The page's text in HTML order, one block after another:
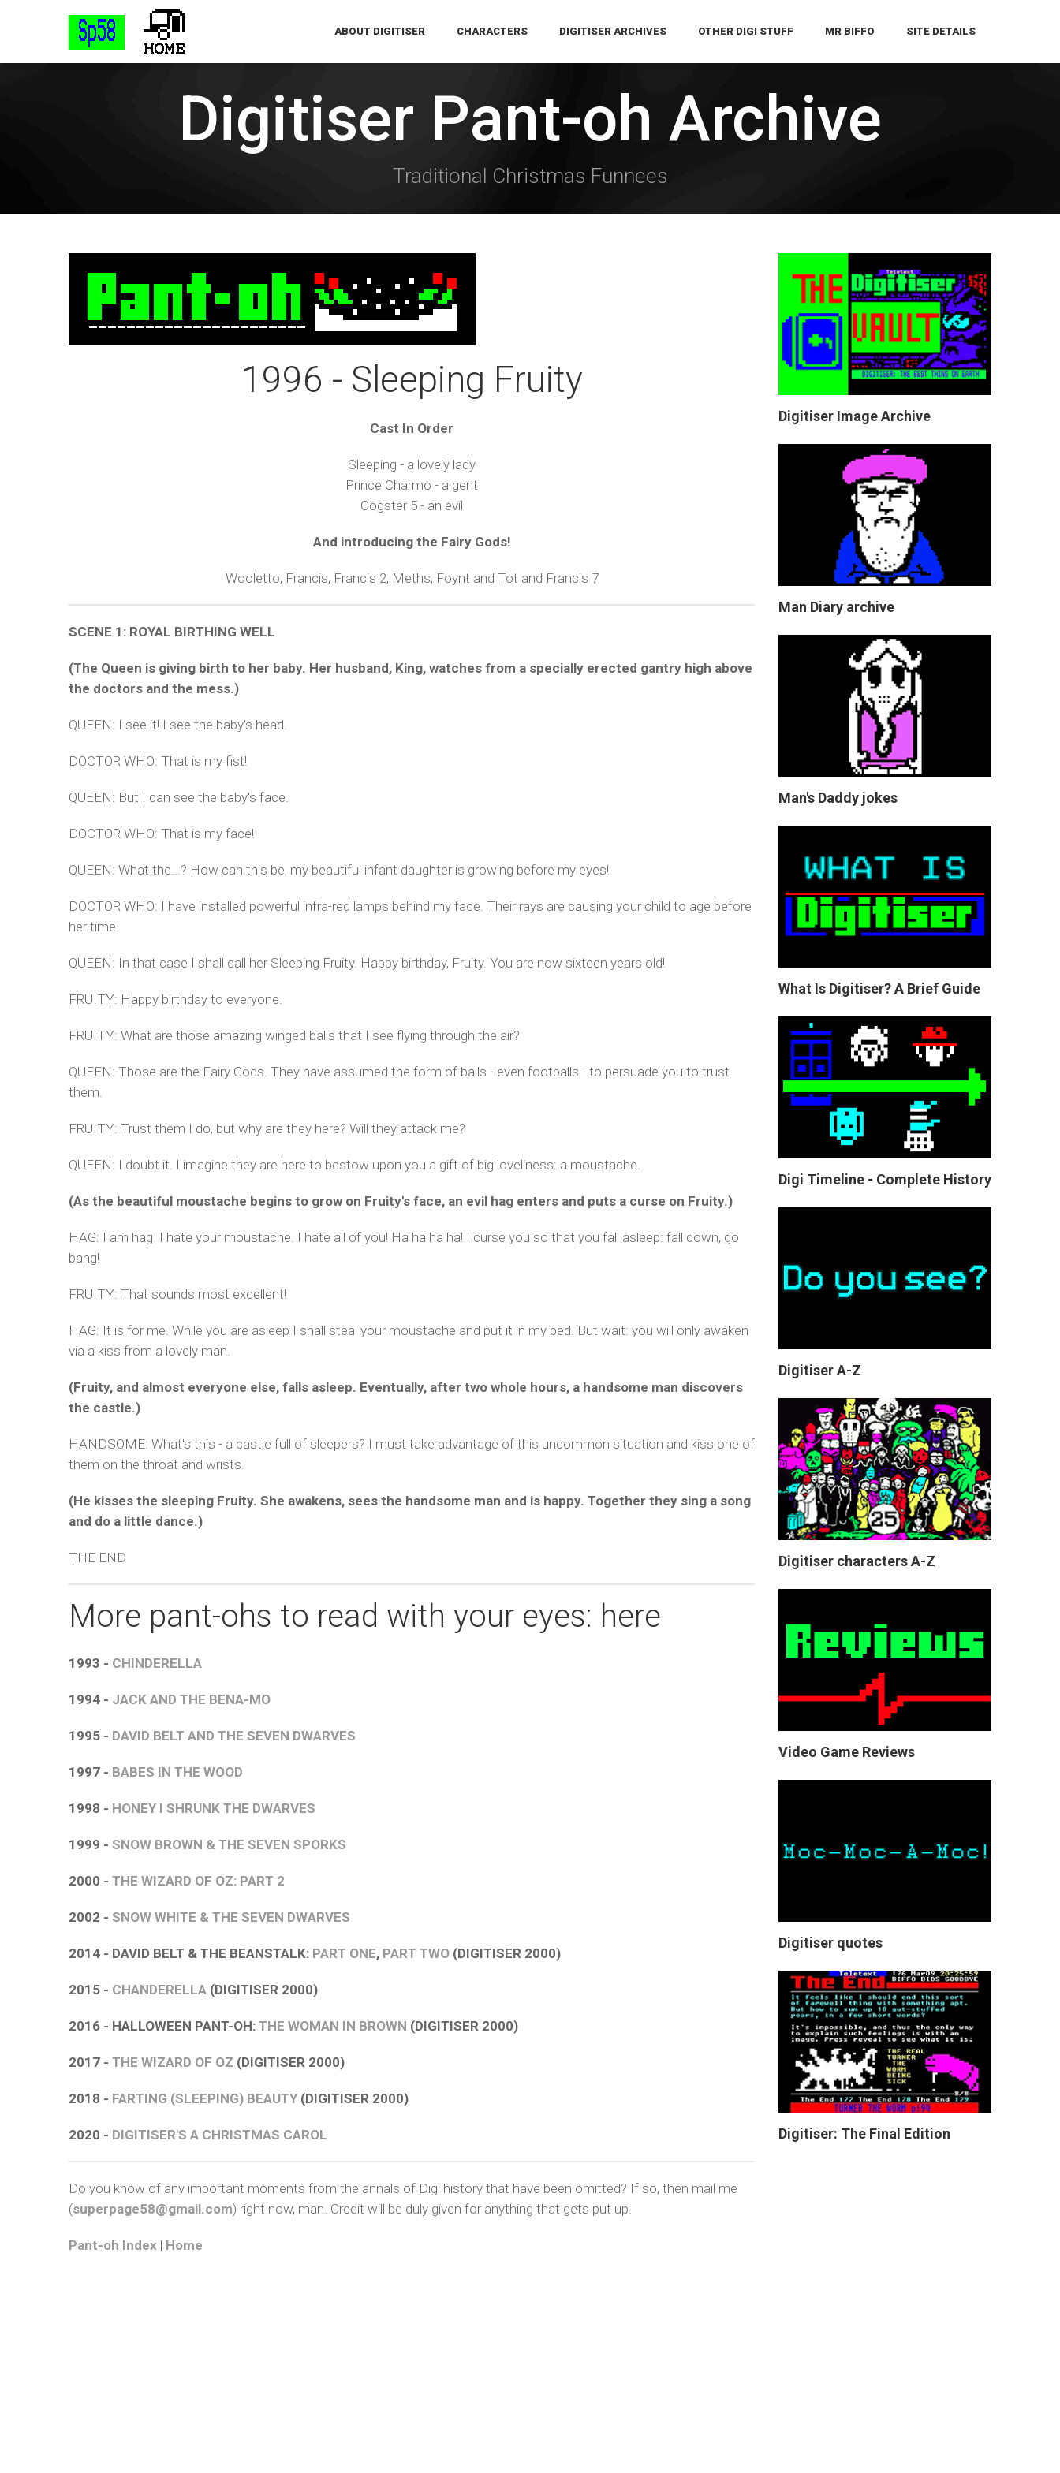
ABOUT DIGITISER CHARACTERS DIGITISER ARCHIVES OTHER DIGI STUFF MR BIFFO SITE DETAILS
Digitiser Pant-oh Archive
Traditional Christmas Funnees
1996 - Sleeping Fruity
Cast In Order
Sleeping - a lovely lady
Prince Charmo - a gent
Cogster 5 - an evil
And introducing the Fairy Gods!
Wooletto, Francis, Francis 2, Meths, Foynt and Tot and Francis 7
SCENE 1: ROYAL BIRTHING WELL
(The Queen is giving birth to her baby. Her husband, King, watches from a specially erected gantry high above
the doctors and the mess.)
QUEEN: I see it! I see the baby's head.
DOCTOR WHO: That is my fist!
QUEEN: But I can see the baby's face.
DOCTOR WHO: That is my face!
QUEEN: What the...? How can this be, my beautiful infant daughter is growing before my eyes!
DOCTOR WHO: I have installed powerful infra-red lamps behind my face. Their rays are causing your child to age before
her time.
QUEEN: In that case I shall call her Sleeping Fruity. Happy birthday, Fruity. You are now sixteen years old!
FRUITY: Happy birthday to everyone.
FRUITY: What are those amazing winged balls that I see flying through the air?
QUEEN: Those are the Fairy Gods. They have assumed the form of balls - even footballs - to persuade you to trust
them.
FRUITY: Trust them I do, but why are they here? Will they attack me?
QUEEN: I doubt it. I imagine they are here to bestow upon you a gift of big loveliness: a moustache.
(As the beautiful moustache begins to grow on Fruity's face, an evil hag enters and puts a curse on Fruity.)
HAG: I am hag. I hate your moustache. I hate all of you! Ha ha ha ha! I curse you so that you fall asleep: fall down, go
bang!
FRUITY: That sounds most excellent!
HAG: It is for me. While you are asleep I shall steal your moustache and put it in my bed. But wait: you will only awaken
via a kiss from a lovely man.
(Fruity, and almost everyone else, falls asleep. Eventually, after two whole hours, a handsome man discovers
the castle.)
HANDSOME: What's this - a castle full of sleepers? I must take advantage of this uncommon situation and kiss one of
them on the throat and wrists.
(He kisses the sleeping Fruity. She awakens, sees the handsome man and is happy. Together they sing a song
and do a little dance.)
THE END
More pant-ohs to read with your eyes: here
1993 - CHINDERELLA
1994 - JACK AND THE BENA-MO
1995 - DAVID BELT AND THE SEVEN DWARVES
1997 - BABES IN THE WOOD
1998 - HONEY I SHRUNK THE DWARVES
1999 - SNOW BROWN & THE SEVEN SPORKS
2000 - THE WIZARD OF OZ: PART 2
2002 - SNOW WHITE & THE SEVEN DWARVES
2014 - DAVID BELT & THE BEANSTALK: PART ONE, PART TWO (DIGITISER 2000)
2015 - CHANDERELLA (DIGITISER 2000)
2016 - HALLOWEEN PANT-OH: THE WOMAN IN BROWN (DIGITISER 2000)
2017 - THE WIZARD OF OZ (DIGITISER 2000)
2018 - FARTING (SLEEPING) BEAUTY (DIGITISER 2000)
2020 - DIGITISER'S A CHRISTMAS CAROL
Do you know of any important moments from the annals of Digi history that have been omitted? If so, then mail me
(superpage58@gmail.com) right now, man. Credit will be duly given for anything that gets put up.
Pant-oh Index | Home
Digitiser Image Archive
Man Diary archive
Man's Daddy jokes
What Is Digitiser? A Brief Guide
Digi Timeline - Complete History
Digitiser A-Z
Digitiser characters A-Z
Video Game Reviews
Digitiser quotes
Digitiser: The Final Edition